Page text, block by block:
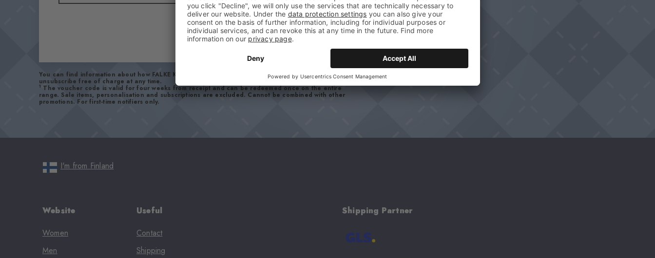
You can find information about how FALKE KGaA handles your data in ourprivacy policy. You can
unsubscribe free of charge at any time.
1 The voucher code is valid for four weeks from receipt and can be redeemed once on the entire
range. Sale items, personalisation and subscriptions are excluded. Cannot be combined with other
promotions. For first-time notifiers only.
I'm from Finland
Website
Women
Men
Useful
Contact
Shipping
Shipping Partner